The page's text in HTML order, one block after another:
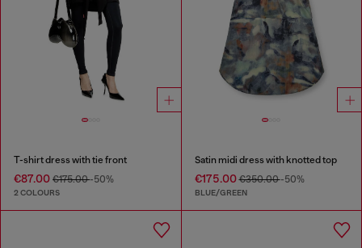
T-shirt dress with tie front
€87.00 €175.00-50%
2 COLOURS
Satin midi dress with knotted top
€175.00€350.00-50%
BLUE/GREEN